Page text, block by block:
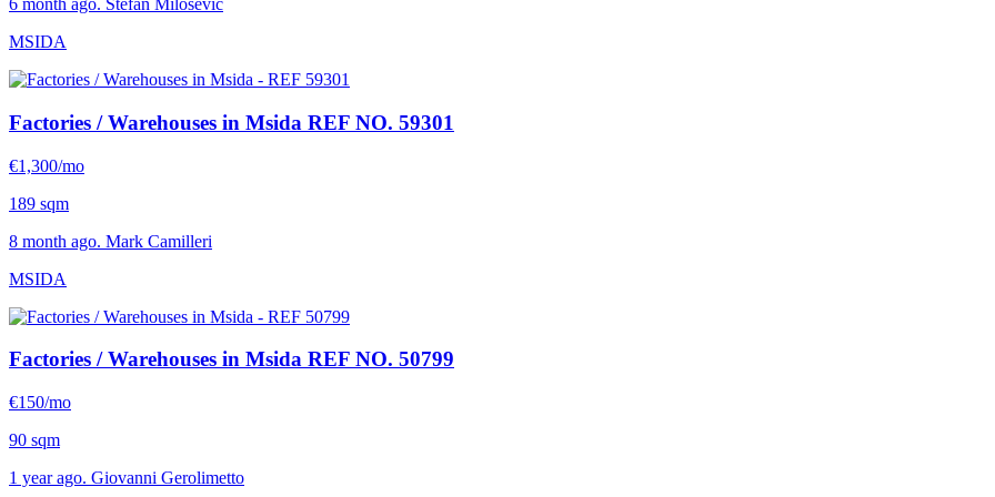
6 month ago. Stefan Milosevic
MSIDA
Factories / Warehouses in Msida REF NO. 59301
€1,300/mo
189 sqm
8 month ago. Mark Camilleri
MSIDA
Factories / Warehouses in Msida REF NO. 50799
€150/mo
90 sqm
1 year ago. Giovanni Gerolimetto